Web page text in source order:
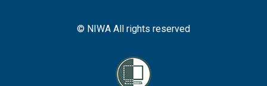
© NIWA All rights reserved